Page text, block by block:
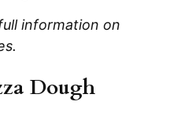
information on
Dough